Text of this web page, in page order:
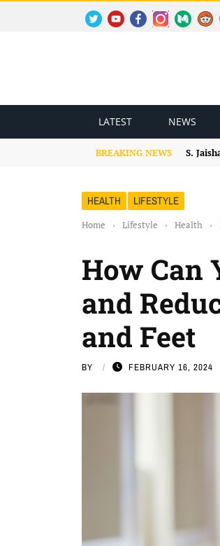
LATEST NEWS
BREAKING NEWS S.
HEALTH LIFESTYLE
Home › Lifestyle › Health ›
How Can
and
and Feet
BY FEBRUARY 16, 2024